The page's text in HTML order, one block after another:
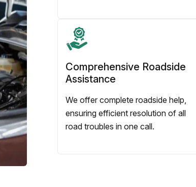
Comprehensive Roadside
Assistance
We offer complete roadside help,
ensuring efficient resolution of all
road troubles in one call.